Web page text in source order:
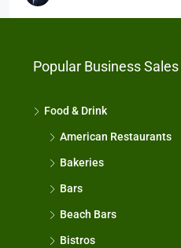
Popular Business Sales
Food & Drink
American Restaurants
Bakeries
Bars
Beach Bars
Bistros